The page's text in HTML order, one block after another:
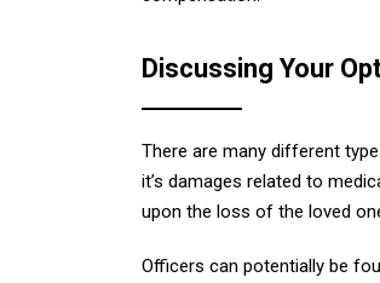
Discussing Your
There are many different
it’s damages related to
upon the loss of the loved
Officers can potentially be